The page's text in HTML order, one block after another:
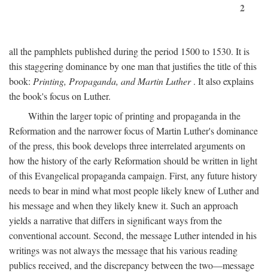
2
all the pamphlets published during the period 1500 to 1530. It is
this staggering dominance by one man that justifies the title of this
book: Printing, Propaganda, and Martin Luther. It also explains
the book's focus on Luther.
Within the larger topic of printing and propaganda in the
Reformation and the narrower focus of Martin Luther's dominance
of the press, this book develops three interrelated arguments on
how the history of the early Reformation should be written in light
of this Evangelical propaganda campaign. First, any future history
needs to bear in mind what most people likely knew of Luther and
his message and when they likely knew it. Such an approach
yields a narrative that differs in significant ways from the
conventional account. Second, the message Luther intended in his
writings was not always the message that his various reading
publics received, and the discrepancy between the two—message